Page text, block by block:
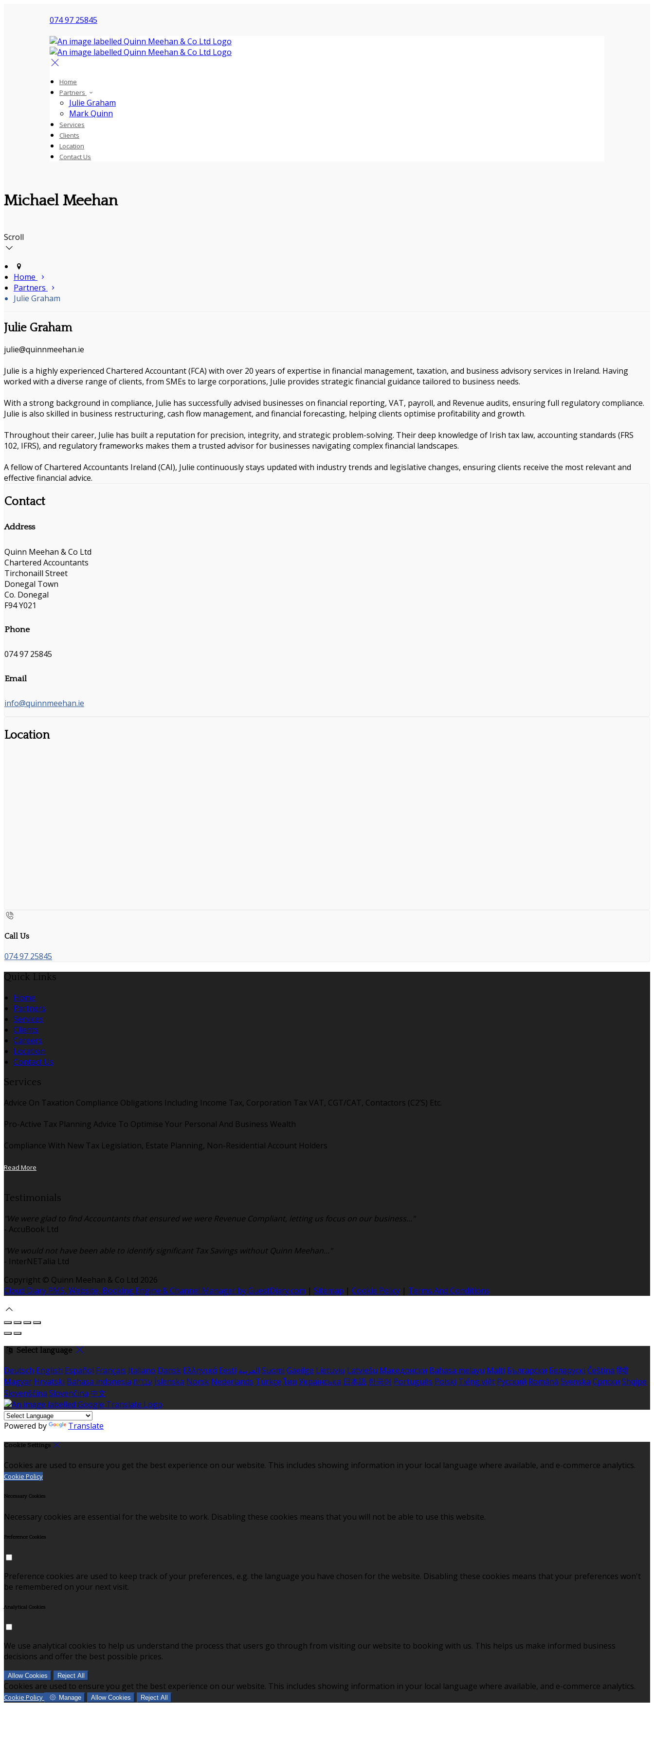
074 97 25845
Home
Partners
Julie Graham
Mark Quinn
Services
Clients
Location
Contact Us
Michael Meehan
Scroll
Home
Partners
Julie Graham
Julie Graham
julie@quinnmeehan.ie
Julie is a highly experienced Chartered Accountant (FCA) with over 20 years of expertise in financial management, taxation, and business advisory services in Ireland. Having
worked with a diverse range of clients, from SMEs to large corporations, Julie provides strategic financial guidance tailored to business needs.
With a strong background in compliance, Julie has successfully advised businesses on financial reporting, VAT, payroll, and Revenue audits, ensuring full regulatory compliance.
Julie is also skilled in business restructuring, cash flow management, and financial forecasting, helping clients optimise profitability and growth.
Throughout their career, Julie has built a reputation for precision, integrity, and strategic problem-solving. Their deep knowledge of Irish tax law, accounting standards (FRS
102, IFRS), and regulatory frameworks makes them a trusted advisor for businesses navigating complex financial landscapes.
A fellow of Chartered Accountants Ireland (CAI), Julie continuously stays updated with industry trends and legislative changes, ensuring clients receive the most relevant and
effective financial advice.
Contact
Address
Quinn Meehan & Co Ltd
Chartered Accountants
Tirchonaill Street
Donegal Town
Co. Donegal
F94 Y021
Phone
074 97 25845
Email
info@quinnmeehan.ie
Location
Call Us
074 97 25845
Quick Links
Home
Partners
Services
Clients
Careers
Location
Contact Us
Services
Advice On Taxation Compliance Obligations Including Income Tax, Corporation Tax VAT, CGT/CAT, Contactors (C2’S) Etc.
Pro-Active Tax Planning Advice To Optimise Your Personal And Business Wealth
Compliance With New Tax Legislation, Estate Planning, Non-Residential Account Holders
Read More
Testimonials
"We were glad to find Accountants that ensured we were Revenue Compliant, letting us focus on our business..."
- AccuBook Ltd
"We would not have been able to identify significant Tax Savings without Quinn Meehan..."
- InterNETalia Ltd
Copyright © Quinn Meehan & Co Ltd 2026
Cloud Diary PMS, Website, Booking Engine & Channel Manager by GuestDiary.com | Sitemap | Cookie Policy | Terms And Conditions
Select language
Deutsch English Español Français Italiano Dansk Ελληνικά Eesti العربية Suomi Gaeilge Lietuvių Latviešu Македонски Bahasa melayu Malti Български Беларускі Čeština हिंदी
Magyar Hrvatski Bahasa indonesia עברית Íslenska Norsk Nederlands Türkçe ไทย Українська 日本語 한국어 Português Polski Tiếng việt Русский Română Svenska Српски Shqipe
Slovenščina Slovenčina 中文
Powered by Translate
Cookie Settings
Cookies are used to ensure you get the best experience on our website. This includes showing information in your local language where available, and e-commerce analytics.
Cookie Policy
Necessary Cookies
Necessary cookies are essential for the website to work. Disabling these cookies means that you will not be able to use this website.
Preference Cookies
Preference cookies are used to keep track of your preferences, e.g. the language you have chosen for the website. Disabling these cookies means that your preferences won't
be remembered on your next visit.
Analytical Cookies
We use analytical cookies to help us understand the process that users go through from visiting our website to booking with us. This helps us make informed business
decisions and offer the best possible prices.
Allow Cookies Reject All
Cookies are used to ensure you get the best experience on our website. This includes showing information in your local language where available, and e-commerce analytics.
Cookie Policy Manage Allow Cookies Reject All